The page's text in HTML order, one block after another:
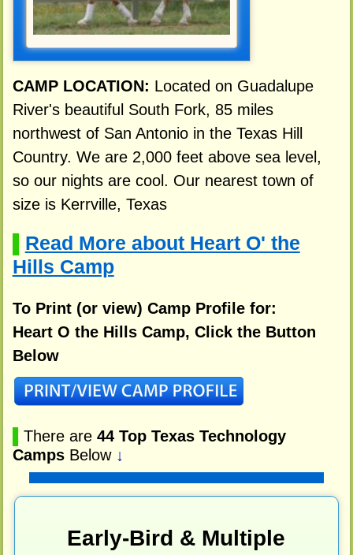
CAMP LOCATION: Located on Guadalupe
River's beautiful South Fork, 85 miles
northwest of San Antonio in the Texas Hill
Country. We are 2,000 feet above sea level,
so our nights are cool. Our nearest town of
size is Kerrville, Texas
Read More about Heart O' the
Hills Camp
To Print (or view) Camp Profile for:
Heart O the Hills Camp, Click the Button
Below
There are 44 Top Texas Technology
CampsBelow ↓
Early-Bird & Multiple